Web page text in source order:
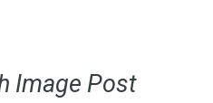
Image Post